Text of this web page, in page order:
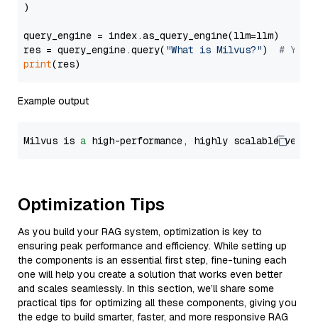
)
query_engine = index.as_query_engine(llm=llm)
res = query_engine.query( "What is Milvus?") # You
print
Example output
Milvus is a high-performance, highly scalable
Optimization Tips
As you build your RAG system, optimization is key to
ensuring peak performance and efficiency. While setting up
the components is an essential first step, fine-tuning each
one will help you create a solution that works even better
and scales seamlessly. In this section, we’ll share some
practical tips for optimizing all these components, giving you
the edge to build smarter, faster, and more responsive RAG